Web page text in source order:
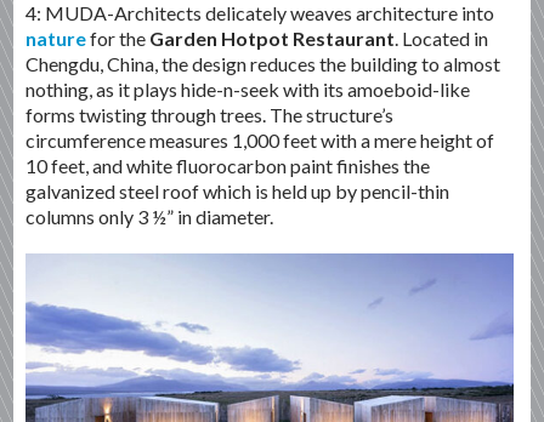
4: MUDA-Architects delicately weaves architecture into
naturefor the Garden Hotpot Restaurant. Located in
Chengdu, China, the design reduces the building to almost
nothing, as it plays hide-n-seek with its amoeboid-like
forms twisting through trees. The structure’s
circumference measures 1,000 feet with a mere height of
10 feet, and white fluorocarbon paint finishes the
galvanized steel roof which is held up by pencil-thin
columns only 3 ½” in diameter.